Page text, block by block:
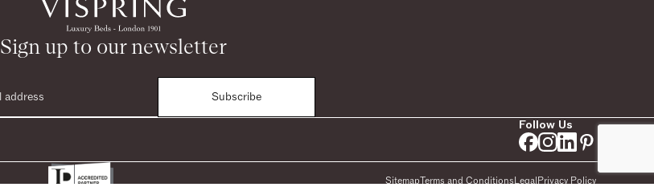
Sign up to our newsletter
Subscribe
Follow Us
SitemapTerms and ConditionsLegalPrivacy Policy